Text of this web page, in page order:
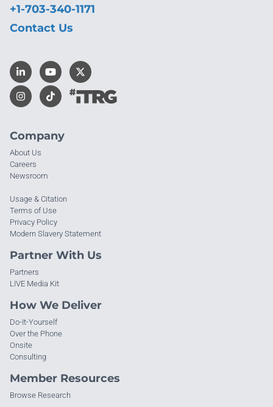
Company
About Us
Careers
Newsroom
Usage & Citation
Terms of Use
Privacy Policy
Modern Slavery Statement
Partner With Us
Partners
LIVE Media Kit
How We Deliver
Do-It-Yourself
Over the Phone
Onsite
Consulting
Member Resources
Browse Research
+1-703-340-1171
Contact Us